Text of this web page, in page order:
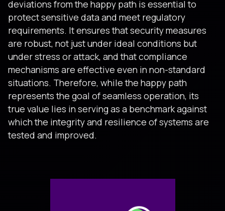
deviations from the happy path is essential to
protect sensitive data and meet regulatory
requirements. It ensures that security measures
are robust, not just under ideal conditions but
under stress or attack, and that compliance
mechanisms are effective even in non-standard
situations. Therefore, while the happy path
represents the goal of seamless operation, its
true value lies in serving as a benchmark against
which the integrity and resilience of systems are
tested and improved.